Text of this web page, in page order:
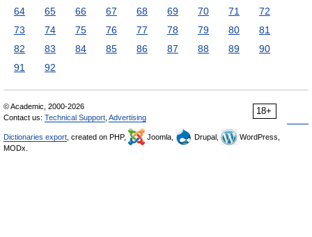
64
65 66 67 68 69 70 71
72
73
74 75 76 77 78 79 80
81
82
83 84 85 86 87 88 89
90
91
92
18+
© Academic, 2000-2026
Contact us: Technical Support Advertising
Dictionaries export , created on PHP, Joomla, Drupal,
WordPress,
MODx.